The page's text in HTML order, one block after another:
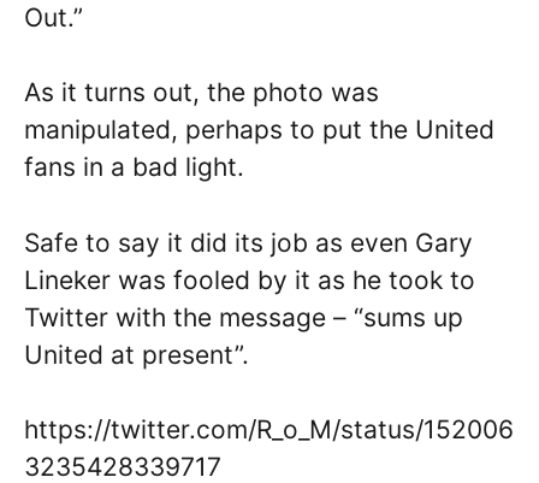
Out.”
As it turns out, the photo was
manipulated, perhaps to put the United
fans in a bad light.
Safe to say it did its job as even Gary
Lineker was fooled by it as he took to
Twitter with the message – “sums up
United at present”.
https://twitter.com/R_o_M/status/152006
3235428339717